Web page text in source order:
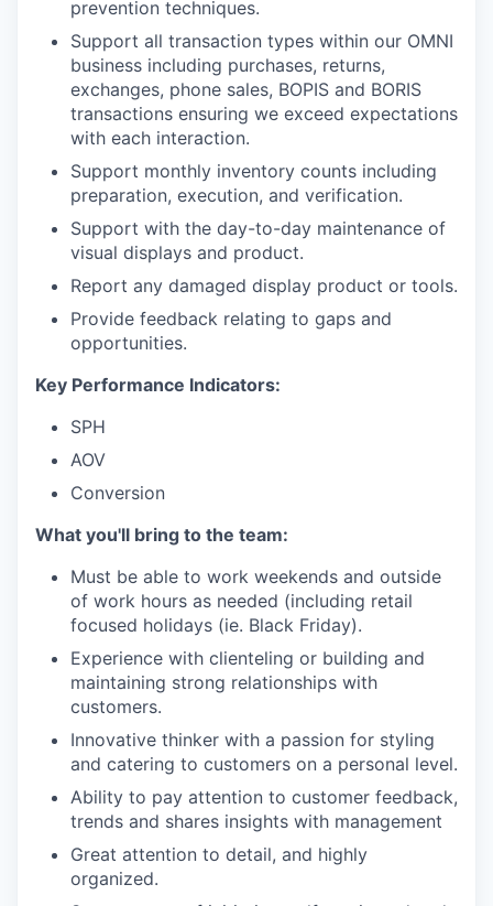
prevention techniques.
Support all transaction types within our OMNI
business including purchases, returns,
exchanges, phone sales, BOPIS and BORIS
transactions ensuring we exceed expectations
with each interaction.
Support monthly inventory counts including
preparation, execution, and verification.
Support with the day-to-day maintenance of
visual displays and product.
Report any damaged display product or tools.
Provide feedback relating to gaps and
opportunities.
Key Performance Indicators:
SPH
AOV
Conversion
What you'll bring to the team:
Must be able to work weekends and outside
of work hours as needed (including retail
focused holidays (ie. Black Friday).
Experience with clienteling or building and
maintaining strong relationships with
customers.
Innovative thinker with a passion for styling
and catering to customers on a personal level.
Ability to pay attention to customer feedback,
trends and shares insights with management
Great attention to detail, and highly
organized.